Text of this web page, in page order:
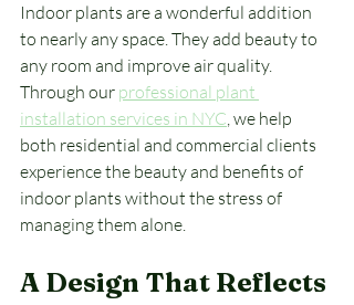
Indoor plants are a wonderful addition
to nearly any space. They add beauty to
any room and improve air quality.
Through our professional plant
installation services in NYC, we help
both residential and commercial clients
experience the beauty and benefits of
indoor plants without the stress of
managing them alone.
A Design That Reflects